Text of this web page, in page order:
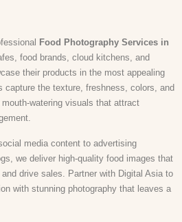
Food Photography Services in
food brands, cloud kitchens, and
their products in the most appealing
capture the texture, freshness, colors, and
watering visuals that attract
media content to advertising
we deliver high-quality food images that
drive sales. Partner with Digital Asia to
with stunning photography that leaves a